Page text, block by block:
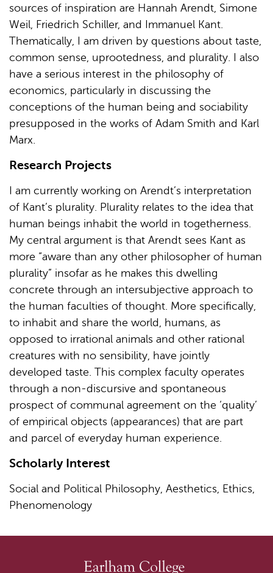
sources of inspiration are Hannah Arendt, Simone
Weil, Friedrich Schiller, and Immanuel Kant.
Thematically, I am driven by questions about taste,
common sense, uprootedness, and plurality. I also
have a serious interest in the philosophy of
economics, particularly in discussing the
conceptions of the human being and sociability
presupposed in the works of Adam Smith and Karl
Marx.
Research Projects
I am currently working on Arendt’s interpretation
of Kant’s plurality. Plurality relates to the idea that
human beings inhabit the world in togetherness.
My central argument is that Arendt sees Kant as
more “aware than any other philosopher of human
plurality” insofar as he makes this dwelling
concrete through an intersubjective approach to
the human faculties of thought. More specifically,
to inhabit and share the world, humans, as
opposed to irrational animals and other rational
creatures with no sensibility, have jointly
developed taste. This complex faculty operates
through a non-discursive and spontaneous
prospect of communal agreement on the ‘quality’
of empirical objects (appearances) that are part
and parcel of everyday human experience.
Scholarly Interest
Social and Political Philosophy, Aesthetics, Ethics,
Phenomenology